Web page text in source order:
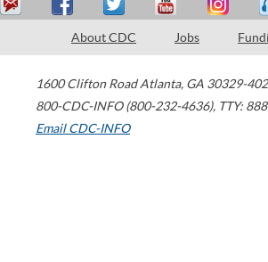
About CDC Jobs
1600 Clifton Road Atlanta, GA 30329-
800-CDC-INFO (800-232-4636), TTY:
Email CDC-INFO